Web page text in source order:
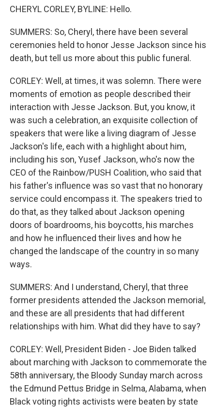
CHERYL CORLEY, BYLINE: Hello.
SUMMERS: So, Cheryl, there have been several
ceremonies held to honor Jesse Jackson since his
death, but tell us more about this public funeral.
CORLEY: Well, at times, it was solemn. There were
moments of emotion as people described their
interaction with Jesse Jackson. But, you know, it
was such a celebration, an exquisite collection of
speakers that were like a living diagram of Jesse
Jackson's life, each with a highlight about him,
including his son, Yusef Jackson, who's now the
CEO of the Rainbow/PUSH Coalition, who said that
his father's influence was so vast that no honorary
service could encompass it. The speakers tried to
do that, as they talked about Jackson opening
doors of boardrooms, his boycotts, his marches
and how he influenced their lives and how he
changed the landscape of the country in so many
ways.
SUMMERS: And I understand, Cheryl, that three
former presidents attended the Jackson memorial,
and these are all presidents that had different
relationships with him. What did they have to say?
CORLEY: Well, President Biden - Joe Biden talked
about marching with Jackson to commemorate the
58th anniversary, the Bloody Sunday march across
the Edmund Pettus Bridge in Selma, Alabama, when
Black voting rights activists were beaten by state